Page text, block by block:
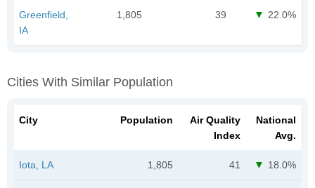
Greenfield,
IA
1,805 39 22.0%
Cities With Similar Population
City Population
Air Quality
Index
National
Avg.
Iota, LA 1,805 41 18.0%